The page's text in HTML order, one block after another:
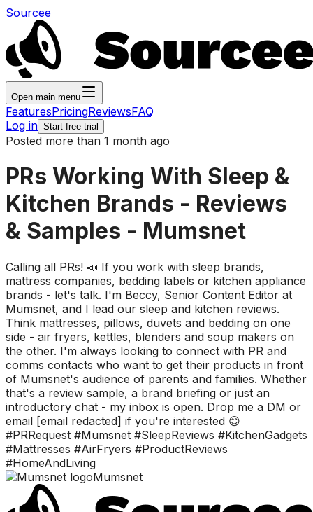
Sourcee
Open main menu
FeaturesPricingReviewsFAQ
Log in Start free trial
Posted more than 1 month ago
PRs Working With Sleep &
Kitchen Brands - Reviews
& Samples - Mumsnet
Calling all PRs! 📣 If you work with sleep brands,
mattress companies, bedding labels or kitchen appliance
brands - let's talk. I'm Beccy, Senior Content Editor at
Mumsnet, and I lead our sleep and kitchen reviews.
Think mattresses, pillows, duvets and bedding on one
side - air fryers, kettles, blenders and soup makers on
the other. I'm always looking to connect with PR and
comms contacts who want to get their products in front
of Mumsnet's audience of parents and families. Whether
that's a review sample, a brand briefing or just an
introductory chat - my inbox is open. Drop me a DM or
email [email redacted] if you're interested 😊
#PRRequest #Mumsnet #SleepReviews #KitchenGadgets
#Mattresses #AirFryers #ProductReviews
#HomeAndLiving
Mumsnet